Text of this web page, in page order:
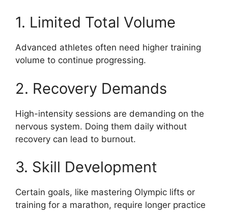
1. Limited Total Volume
Advanced athletes often need higher training
volume to continue progressing.
2. Recovery Demands
High-intensity sessions are demanding on the
nervous system. Doing them daily without
recovery can lead to burnout.
3. Skill Development
Certain goals, like mastering Olympic lifts or
training for a marathon, require longer practice